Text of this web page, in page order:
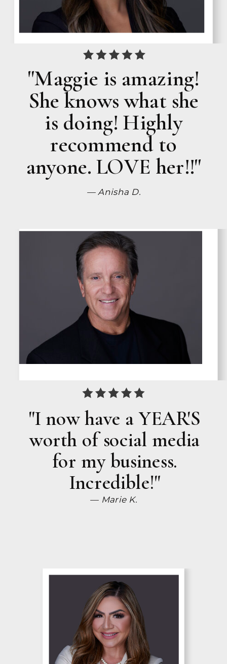
— Marie K.
"I now have a YEAR'S
worth of social media
for my business.
Incredible!"
— Anisha D.
"Maggie is amazing!
She knows what she
is doing! Highly
recommend to
anyone. LOVE her!!"